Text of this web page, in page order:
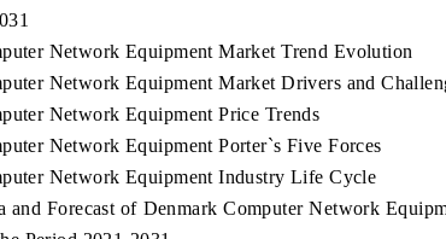
Network Equipment Market Trend Evolution
Network Equipment Market Drivers and
Network Equipment Price Trends
Network Equipment Porter`s Five Forces
Network Equipment Industry Life Cycle
and Forecast of Denmark Computer Network